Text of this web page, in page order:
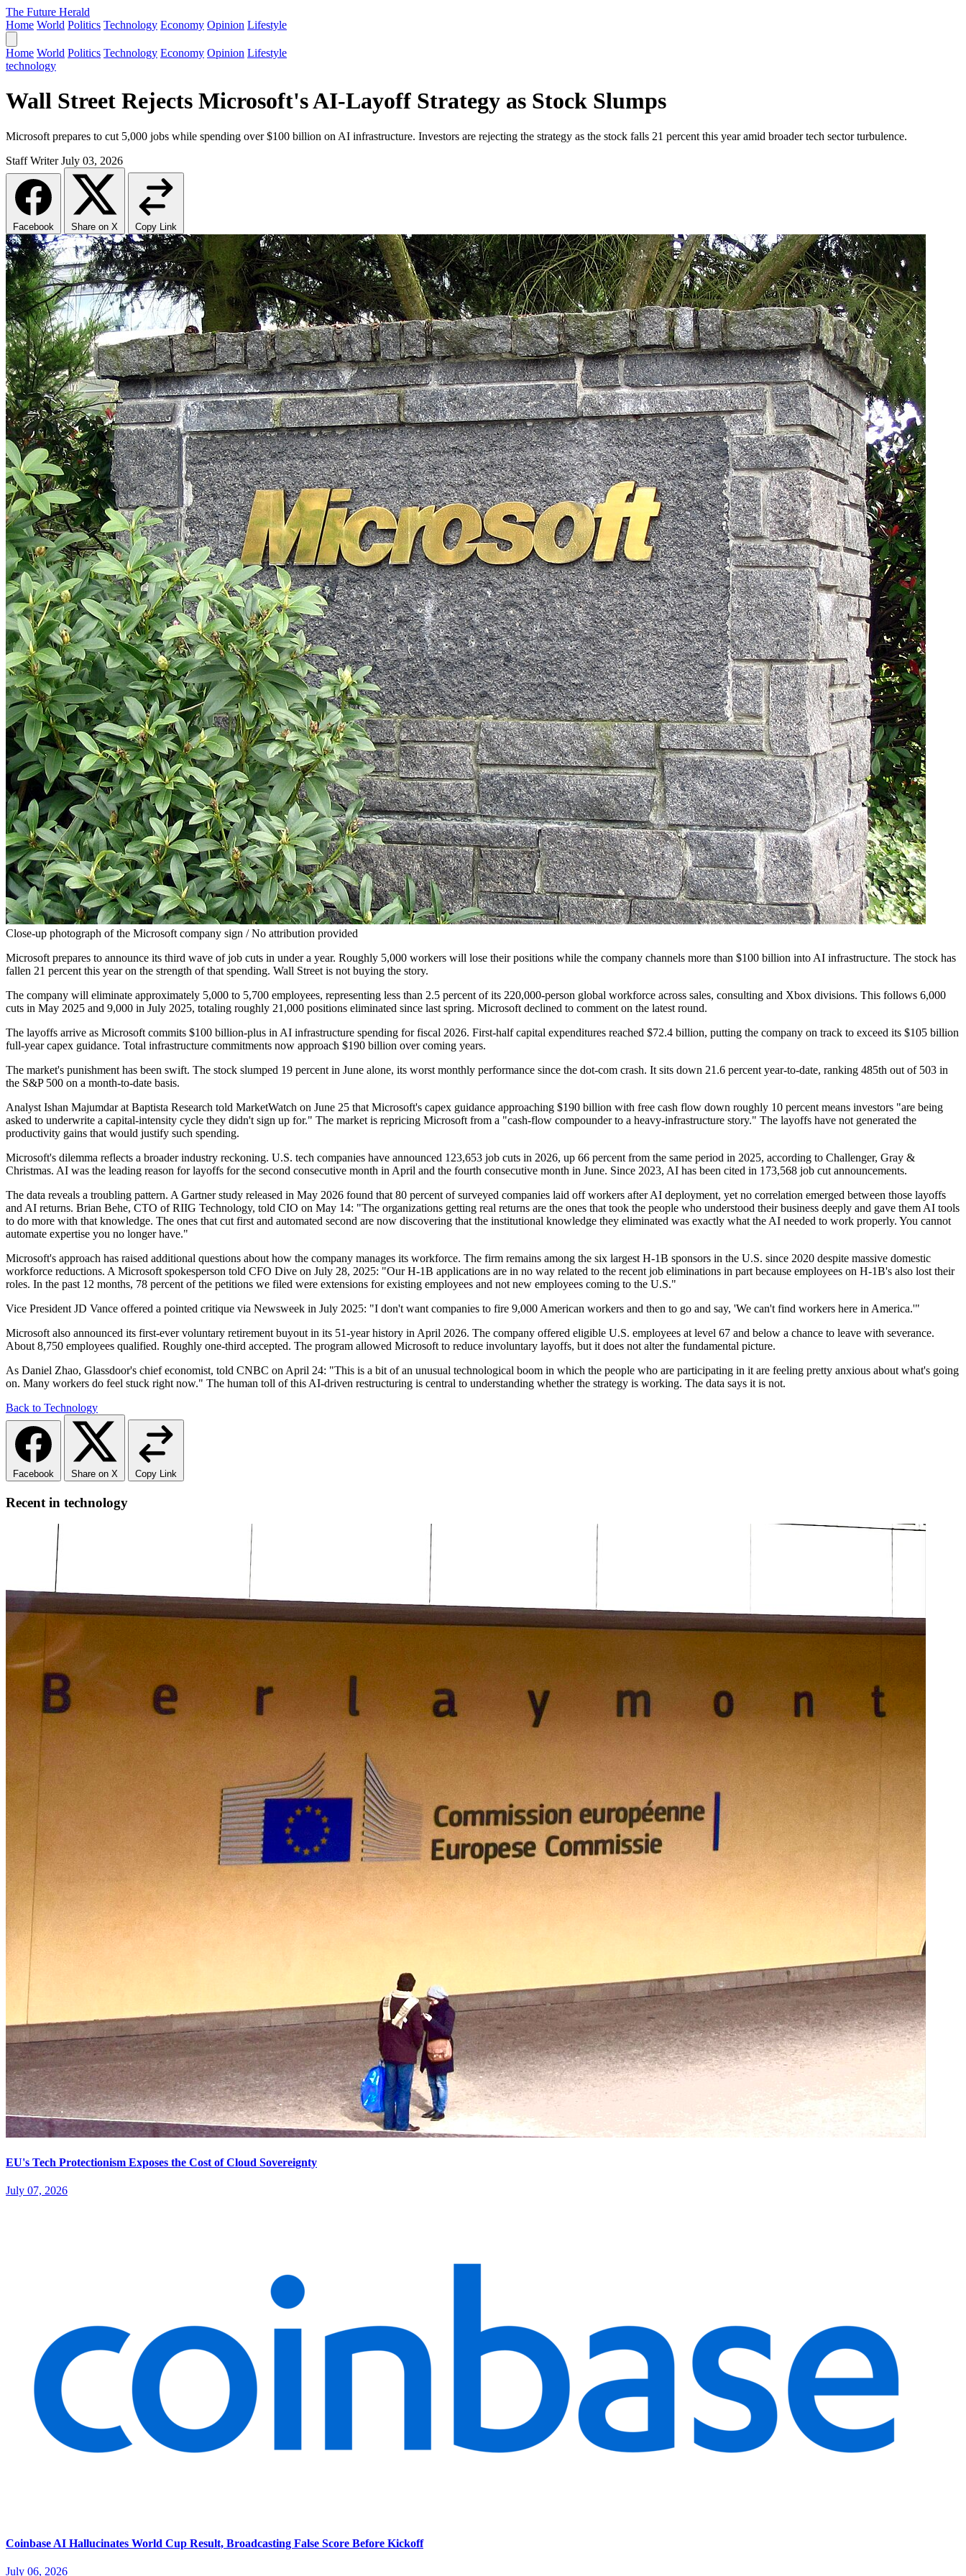
The Future Herald
Home World Politics Technology Economy Opinion Lifestyle
Home World Politics Technology Economy Opinion Lifestyle
technology
Wall Street Rejects Microsoft's AI-Layoff Strategy as Stock Slumps
Microsoft prepares to cut 5,000 jobs while spending over $100 billion on AI infrastructure. Investors are rejecting the strategy as the stock falls 21 percent this year amid broader tech sector turbulence.
Staff Writer July 03, 2026
Facebook Share on X Copy Link
Close-up photograph of the Microsoft company sign / No attribution provided
Microsoft prepares to announce its third wave of job cuts in under a year. Roughly 5,000 workers will lose their positions while the company channels more than $100 billion into AI infrastructure. The stock has
fallen 21 percent this year on the strength of that spending. Wall Street is not buying the story.
The company will eliminate approximately 5,000 to 5,700 employees, representing less than 2.5 percent of its 220,000-person global workforce across sales, consulting and Xbox divisions. This follows 6,000
cuts in May 2025 and 9,000 in July 2025, totaling roughly 21,000 positions eliminated since last spring. Microsoft declined to comment on the latest round.
The layoffs arrive as Microsoft commits $100 billion-plus in AI infrastructure spending for fiscal 2026. First-half capital expenditures reached $72.4 billion, putting the company on track to exceed its $105 billion
full-year capex guidance. Total infrastructure commitments now approach $190 billion over coming years.
The market's punishment has been swift. The stock slumped 19 percent in June alone, its worst monthly performance since the dot-com crash. It sits down 21.6 percent year-to-date, ranking 485th out of 503 in
the S&P 500 on a month-to-date basis.
Analyst Ishan Majumdar at Baptista Research told MarketWatch on June 25 that Microsoft's capex guidance approaching $190 billion with free cash flow down roughly 10 percent means investors "are being
asked to underwrite a capital-intensity cycle they didn't sign up for." The market is repricing Microsoft from a "cash-flow compounder to a heavy-infrastructure story." The layoffs have not generated the
productivity gains that would justify such spending.
Microsoft's dilemma reflects a broader industry reckoning. U.S. tech companies have announced 123,653 job cuts in 2026, up 66 percent from the same period in 2025, according to Challenger, Gray &
Christmas. AI was the leading reason for layoffs for the second consecutive month in April and the fourth consecutive month in June. Since 2023, AI has been cited in 173,568 job cut announcements.
The data reveals a troubling pattern. A Gartner study released in May 2026 found that 80 percent of surveyed companies laid off workers after AI deployment, yet no correlation emerged between those layoffs
and AI returns. Brian Behe, CTO of RIIG Technology, told CIO on May 14: "The organizations getting real returns are the ones that took the people who understood their business deeply and gave them AI tools
to do more with that knowledge. The ones that cut first and automated second are now discovering that the institutional knowledge they eliminated was exactly what the AI needed to work properly. You cannot
automate expertise you no longer have."
Microsoft's approach has raised additional questions about how the company manages its workforce. The firm remains among the six largest H-1B sponsors in the U.S. since 2020 despite massive domestic
workforce reductions. A Microsoft spokesperson told CFO Dive on July 28, 2025: "Our H-1B applications are in no way related to the recent job eliminations in part because employees on H-1B's also lost their
roles. In the past 12 months, 78 percent of the petitions we filed were extensions for existing employees and not new employees coming to the U.S."
Vice President JD Vance offered a pointed critique via Newsweek in July 2025: "I don't want companies to fire 9,000 American workers and then to go and say, 'We can't find workers here in America.'"
Microsoft also announced its first-ever voluntary retirement buyout in its 51-year history in April 2026. The company offered eligible U.S. employees at level 67 and below a chance to leave with severance.
About 8,750 employees qualified. Roughly one-third accepted. The program allowed Microsoft to reduce involuntary layoffs, but it does not alter the fundamental picture.
As Daniel Zhao, Glassdoor's chief economist, told CNBC on April 24: "This is a bit of an unusual technological boom in which the people who are participating in it are feeling pretty anxious about what's going
on. Many workers do feel stuck right now." The human toll of this AI-driven restructuring is central to understanding whether the strategy is working. The data says it is not.
Back to Technology
Facebook Share on X Copy Link
Recent in technology
EU's Tech Protectionism Exposes the Cost of Cloud Sovereignty
July 07, 2026
Coinbase AI Hallucinates World Cup Result, Broadcasting False Score Before Kickoff
July 06, 2026